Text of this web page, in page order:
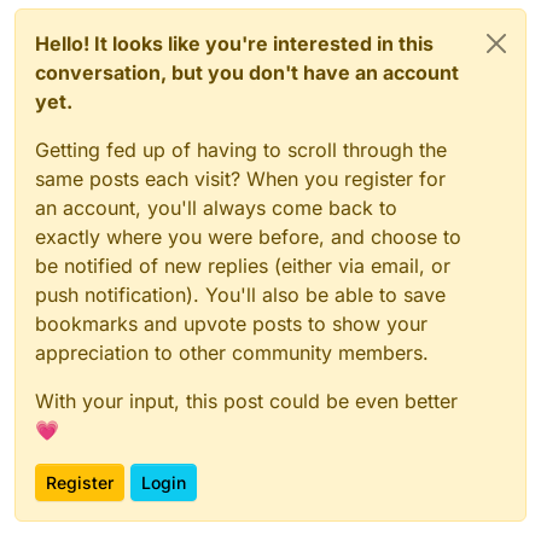
Hello! It looks like you're interested in this
conversation, but you don't have an account
yet.
Getting fed up of having to scroll through the
same posts each visit? When you register for
an account, you'll always come back to
exactly where you were before, and choose to
be notified of new replies (either via email, or
push notification). You'll also be able to save
bookmarks and upvote posts to show your
appreciation to other community members.
With your input, this post could be even better
💗
Register Login